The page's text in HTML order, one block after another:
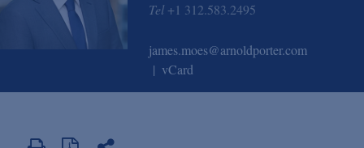
Tel +1 312.583.2495
james.moes@arnoldporter.com
vCard